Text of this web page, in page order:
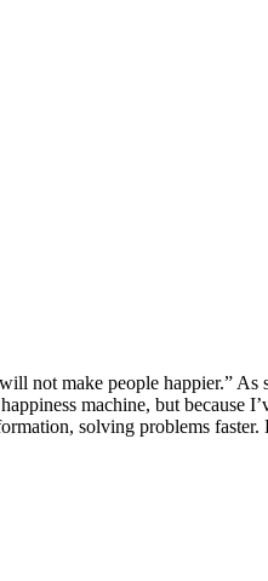
not make people happier.” As
machine, but because
solving problems faster.